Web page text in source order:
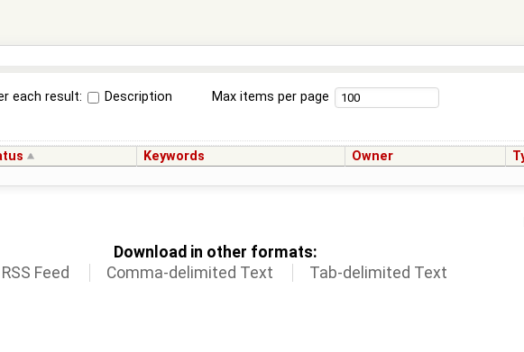
each result: Description Max items per page
Keywords Owner
Download in other formats:
RSS Feed
Comma-delimited Text Tab-delimited Text